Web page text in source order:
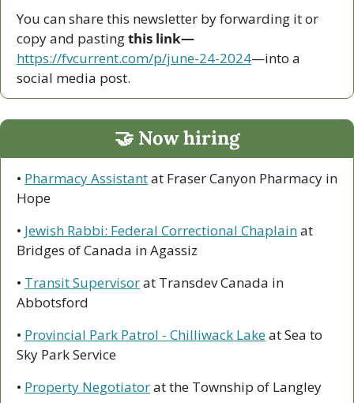
You can share this newsletter by forwarding it or
copy and pasting this link—
https://fvcurrent.com/p/june-24-2024—into a
social media post.
🤝 Now hiring
• Pharmacy Assistant at Fraser Canyon Pharmacy in
Hope
• Jewish Rabbi: Federal Correctional Chaplain at
Bridges of Canada in Agassiz
• Transit Supervisor at Transdev Canada in
Abbotsford
• Provincial Park Patrol - Chilliwack Lake at Sea to
Sky Park Service
• Property Negotiator at the Township of Langley